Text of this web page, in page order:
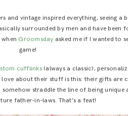
vintage inspired everything, seeing
surrounded by men and have been
Groomsday asked me if I wanted to
game!
cufflinks(always a classic),
love about their stuff is this: their gifts are
straddle the line of being
father-in-laws. That’s a feat!